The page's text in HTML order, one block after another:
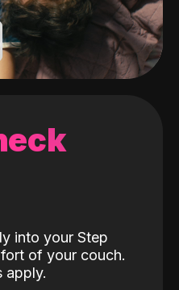
into your Step
of your couch.
apply.